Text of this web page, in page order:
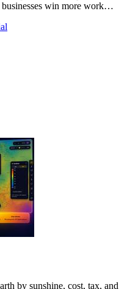
win more work
by sunshine, cost, tax, and